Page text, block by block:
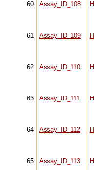
60 Assay_ID_108
61 Assay_ID_109
62 Assay_ID_110
63 Assay_ID_111
64 Assay_ID_112
65 Assay_ID_113